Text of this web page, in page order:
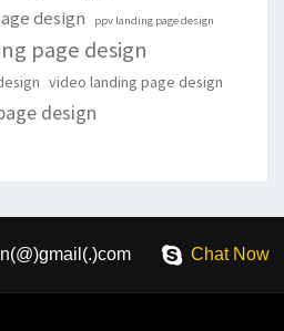
design ppv landing page design
page design
video landing page design
design
Chat Now